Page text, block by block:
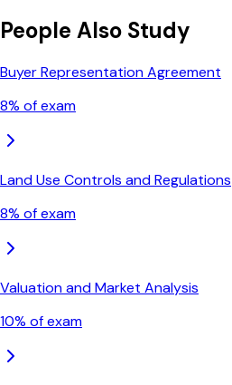
People Also Study
Buyer Representation Agreement
8% of exam
Land Use Controls and Regulations
8% of exam
Valuation and Market Analysis
10% of exam